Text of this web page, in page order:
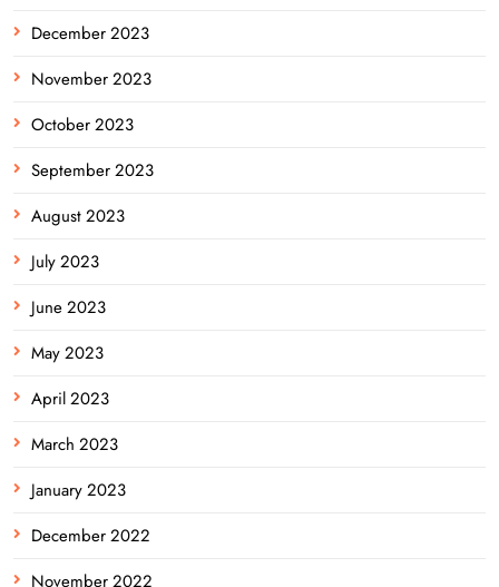
December 2023
November 2023
October 2023
September 2023
August 2023
July 2023
June 2023
May 2023
April 2023
March 2023
January 2023
December 2022
November 2022